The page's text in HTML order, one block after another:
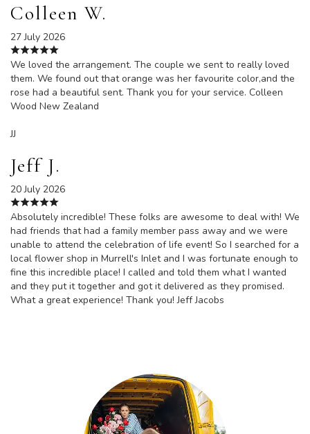
Colleen W.
27 July 2026
We loved the arrangement. The couple we sent to really loved
them. We found out that orange was her favourite color,and the
rose had a beautiful sent. Thank you for your service. Colleen
Wood New Zealand
JJ
Jeff J.
20 July 2026
Absolutely incredible! These folks are awesome to deal with! We
had friends that had a family member pass away and we were
unable to attend the celebration of life event! So I searched for a
local flower shop in Murrell's Inlet and I was fortunate enough to
fine this incredible place! I called and told them what I wanted
and they put it together and got it delivered as they promised.
What a great experience! Thank you! Jeff Jacobs